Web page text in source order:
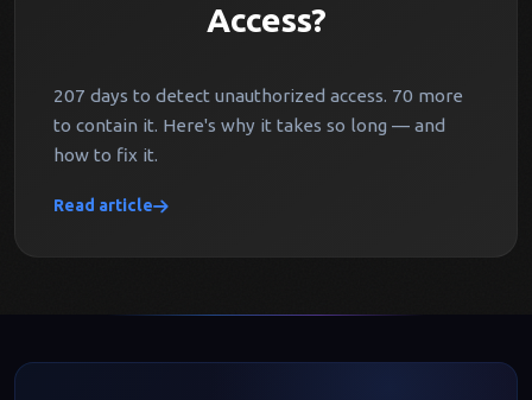
Access?
207 days to detect unauthorized access. 70 more
to contain it. Here's why it takes so long — and
how to fix it.
Read article